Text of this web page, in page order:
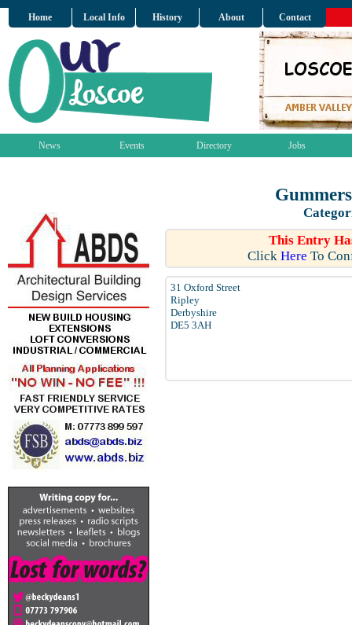
Home Local Info History About Contact
News Events Directory Jobs
This Entry
Click Here To
31 Oxford Street
Ripley
Derbyshire
DE5 3AH